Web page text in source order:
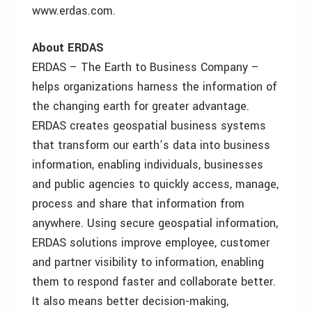
www.erdas.com.
About ERDAS
ERDAS – The Earth to Business Company –
helps organizations harness the information of
the changing earth for greater advantage.
ERDAS creates geospatial business systems
that transform our earth’s data into business
information, enabling individuals, businesses
and public agencies to quickly access, manage,
process and share that information from
anywhere. Using secure geospatial information,
ERDAS solutions improve employee, customer
and partner visibility to information, enabling
them to respond faster and collaborate better.
It also means better decision-making,